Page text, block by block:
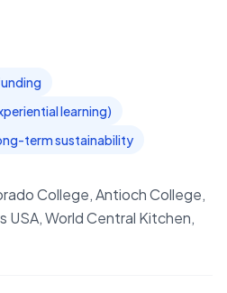
learning)
term sustainability
College, Antioch College,
World Central Kitchen,